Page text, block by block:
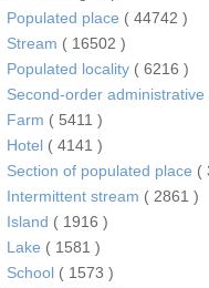
Populated place ( 44742 )
Stream ( 16502 )
Populated locality ( 6216 )
Second-order administrative
Farm ( 5411 )
Hotel ( 4141 )
Section of populated place (
Intermittent stream ( 2861 )
Island ( 1916 )
Lake ( 1581 )
School ( 1573 )